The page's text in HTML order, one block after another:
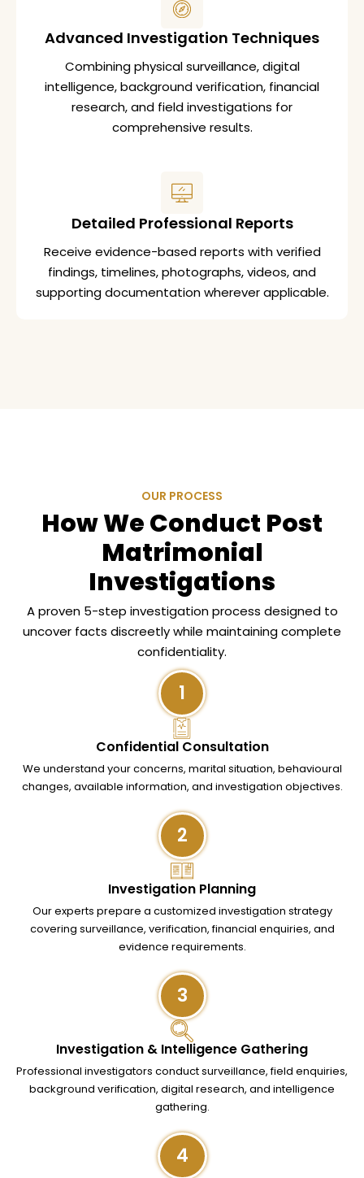
Advanced Investigation Techniques
Combining physical surveillance, digital
intelligence, background verification, financial
research, and field investigations for
comprehensive results.
Detailed Professional Reports
Receive evidence-based reports with verified
findings, timelines, photographs, videos, and
supporting documentation wherever applicable.
OUR PROCESS
How We Conduct Post
Matrimonial
Investigations
A proven 5-step investigation process designed to
uncover facts discreetly while maintaining complete
confidentiality.
1
Confidential Consultation
We understand your concerns, marital situation, behavioural
changes, available information, and investigation objectives.
2
Investigation Planning
Our experts prepare a customized investigation strategy
covering surveillance, verification, financial enquiries, and
evidence requirements.
3
Investigation & Intelligence Gathering
Professional investigators conduct surveillance, field enquiries,
background verification, digital research, and intelligence
gathering.
4